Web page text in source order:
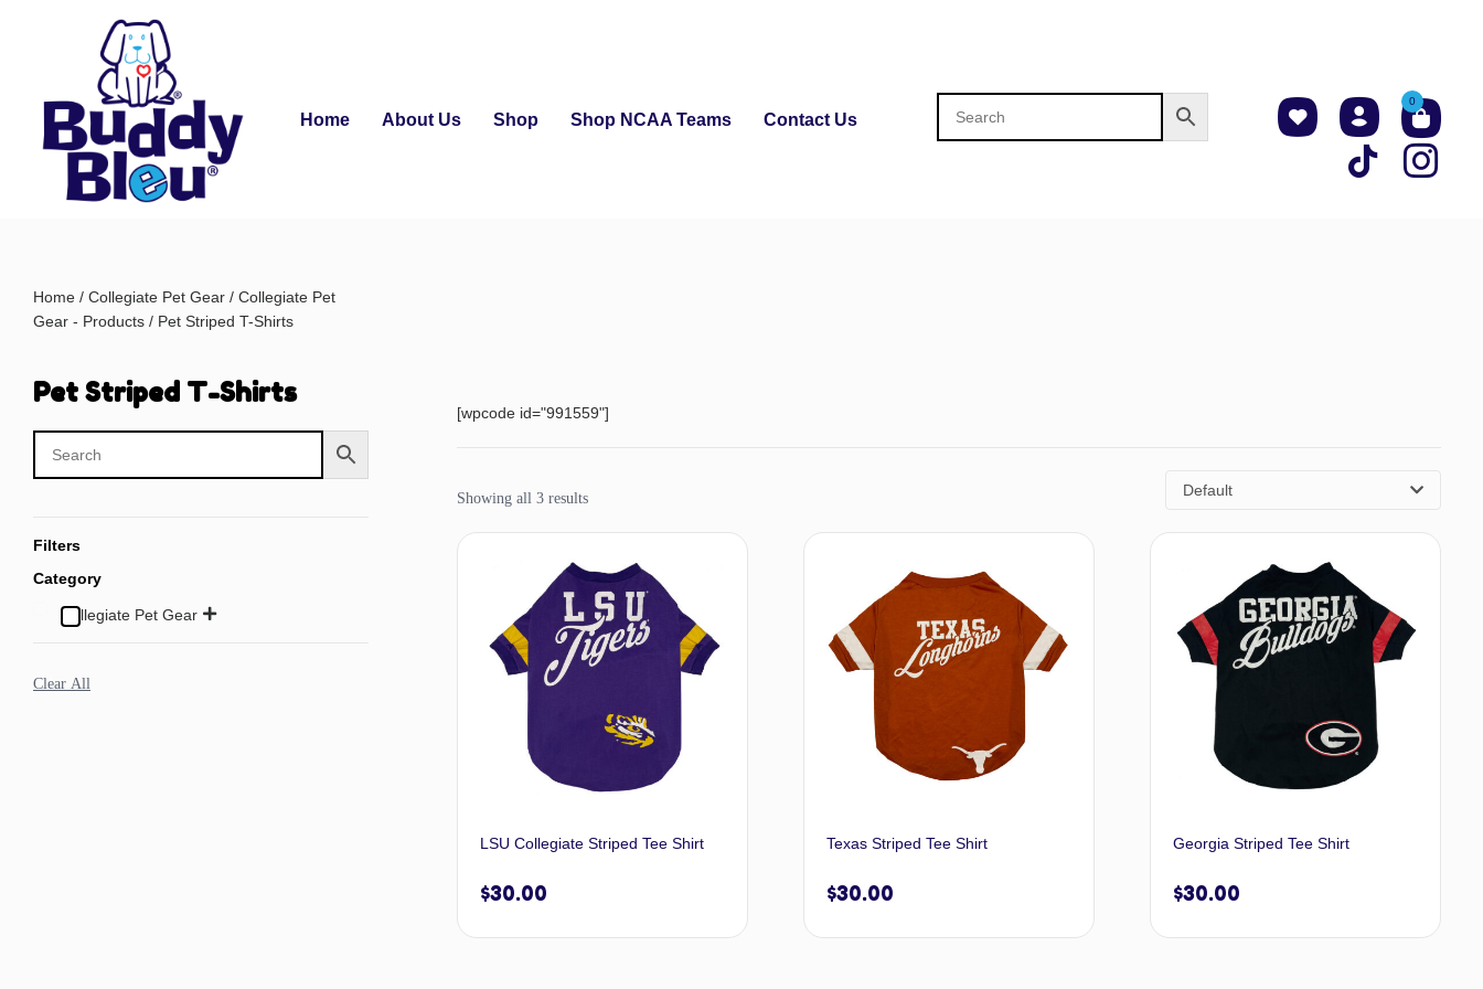
Home About Us Shop Shop NCAA Teams Contact Us
0
Home / Collegiate Pet Gear / Collegiate Pet
Gear - Products / Pet Striped T-Shirts
Pet Striped T-Shirts
Filters
Category
Collegiate Pet Gear
Clear All
[wpcode id="991559"]
Showing all 3 results Default
LSU Collegiate Striped Tee Shirt
$30.00
Texas Striped Tee Shirt
$30.00
Georgia Striped Tee Shirt
$30.00